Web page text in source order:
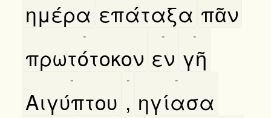
ημέρα επάταξα πᾶν
πρωτότοκον
-
εν
-
γῆ
-
Αιγύπτου
-
,
-
ηγίασα
-